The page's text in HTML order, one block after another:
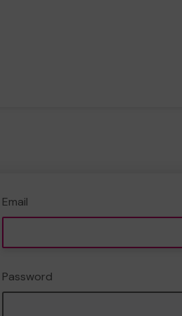
Email
Password